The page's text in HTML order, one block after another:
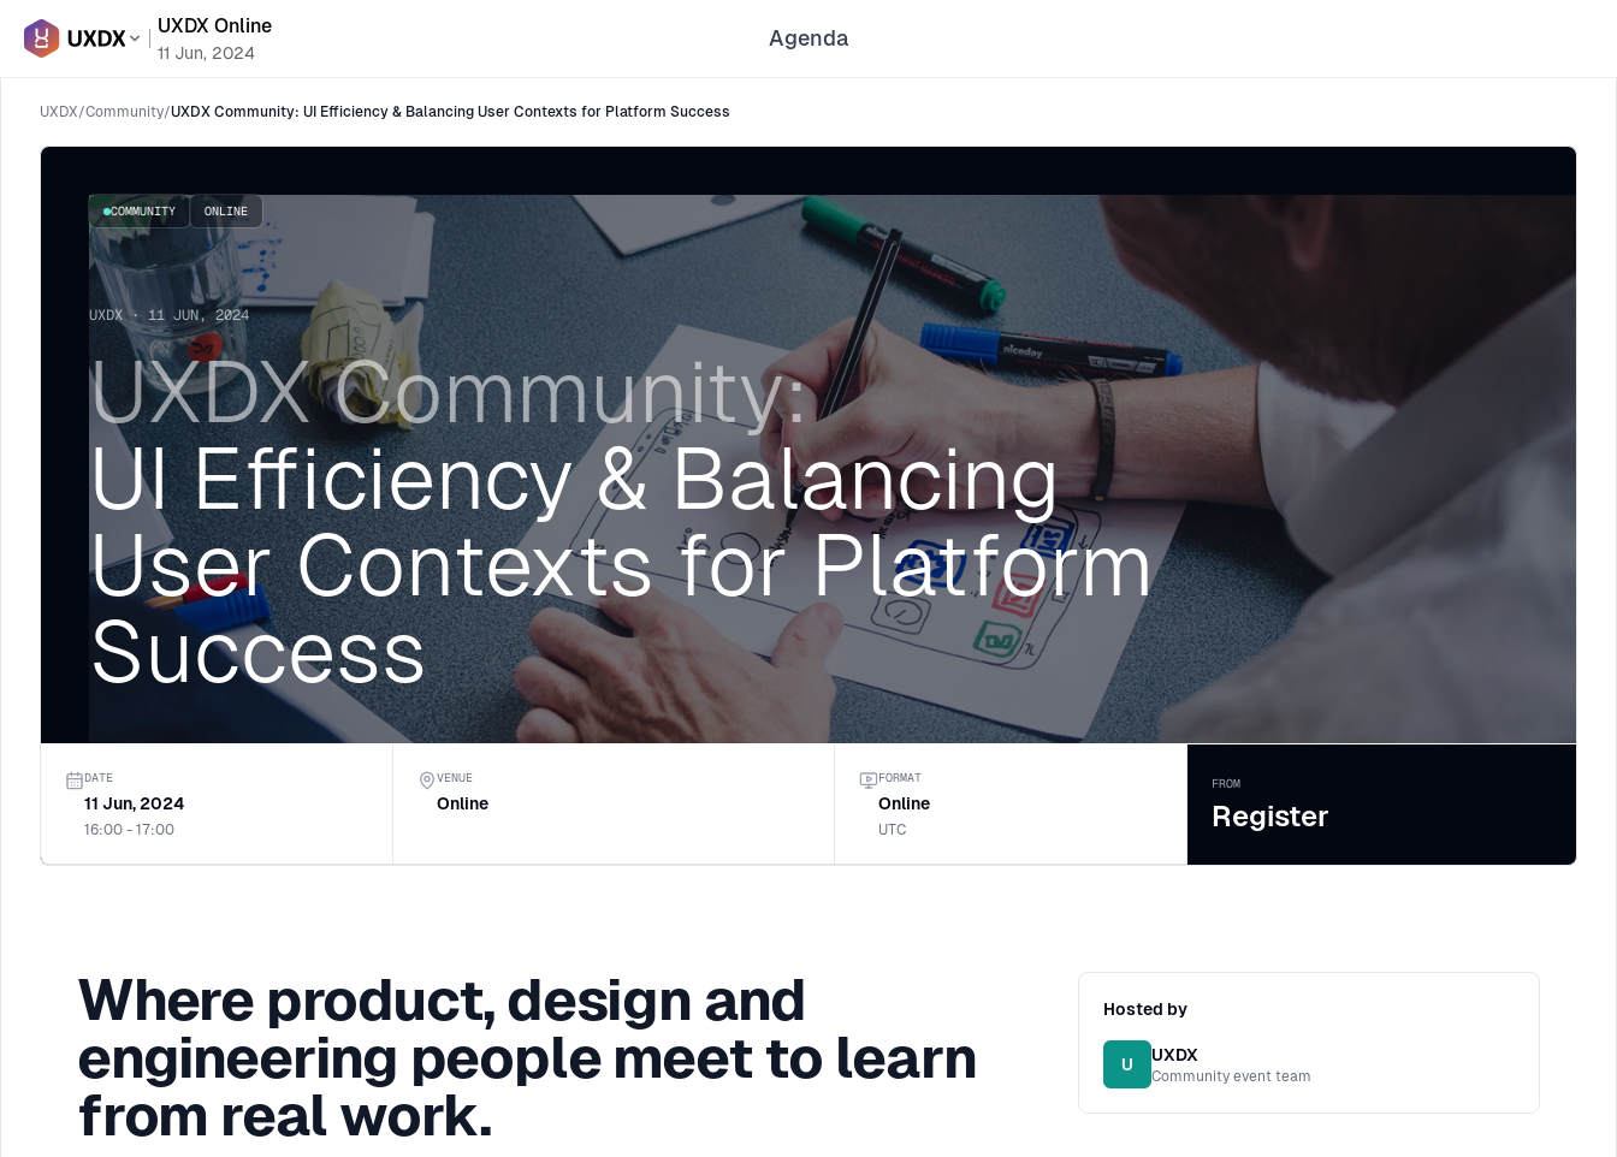
UXDX Online
11 Jun, 2024
Agenda
UXDX/Community/UXDX Community: UI Efficiency & Balancing User Contexts for Platform Success
COMMUNITY ONLINE
UXDX · 11 JUN, 2024
UXDX Community:
UI Efficiency & Balancing
User Contexts for Platform
Success
DATE
11 Jun, 2024
16:00 - 17:00
VENUE
Online
FORMAT
Online
UTC
FROM
Register
Where product, design and
engineering people meet to learn
from real work.
Hosted by
U UXDX
Community event team